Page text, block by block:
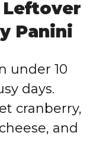
Leftover
Panini
under 10
days.
cranberry,
and